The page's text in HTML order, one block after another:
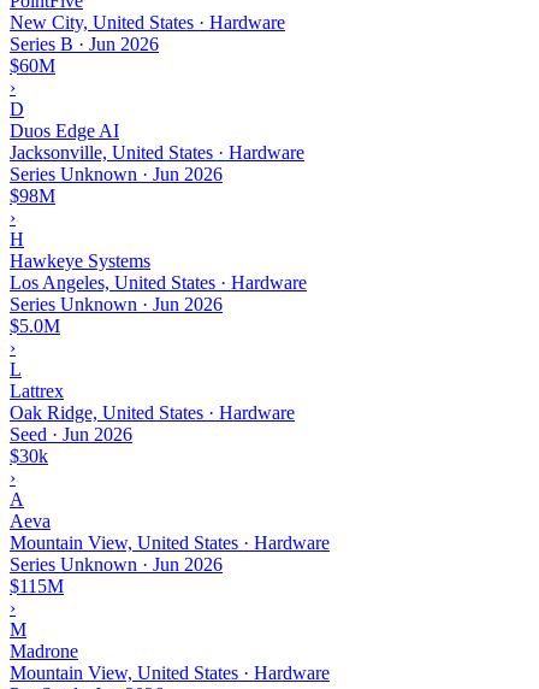
New City, United States · Hardware
Series B · Jun 2026
$60M
›
D
Duos Edge AI
Jacksonville, United States · Hardware
Series Unknown · Jun 2026
$98M
›
H
Hawkeye Systems
Los Angeles, United States · Hardware
Series Unknown · Jun 2026
$5.0M
›
L
Lattrex
Oak Ridge, United States · Hardware
Seed · Jun 2026
$30k
›
A
Aeva
Mountain View, United States · Hardware
Series Unknown · Jun 2026
$115M
›
M
Madrone
Mountain View, United States · Hardware